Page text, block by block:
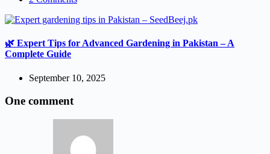
🌿 Expert Tips for Advanced Gardening in Pakistan – A
Complete Guide
September 10, 2025
One comment